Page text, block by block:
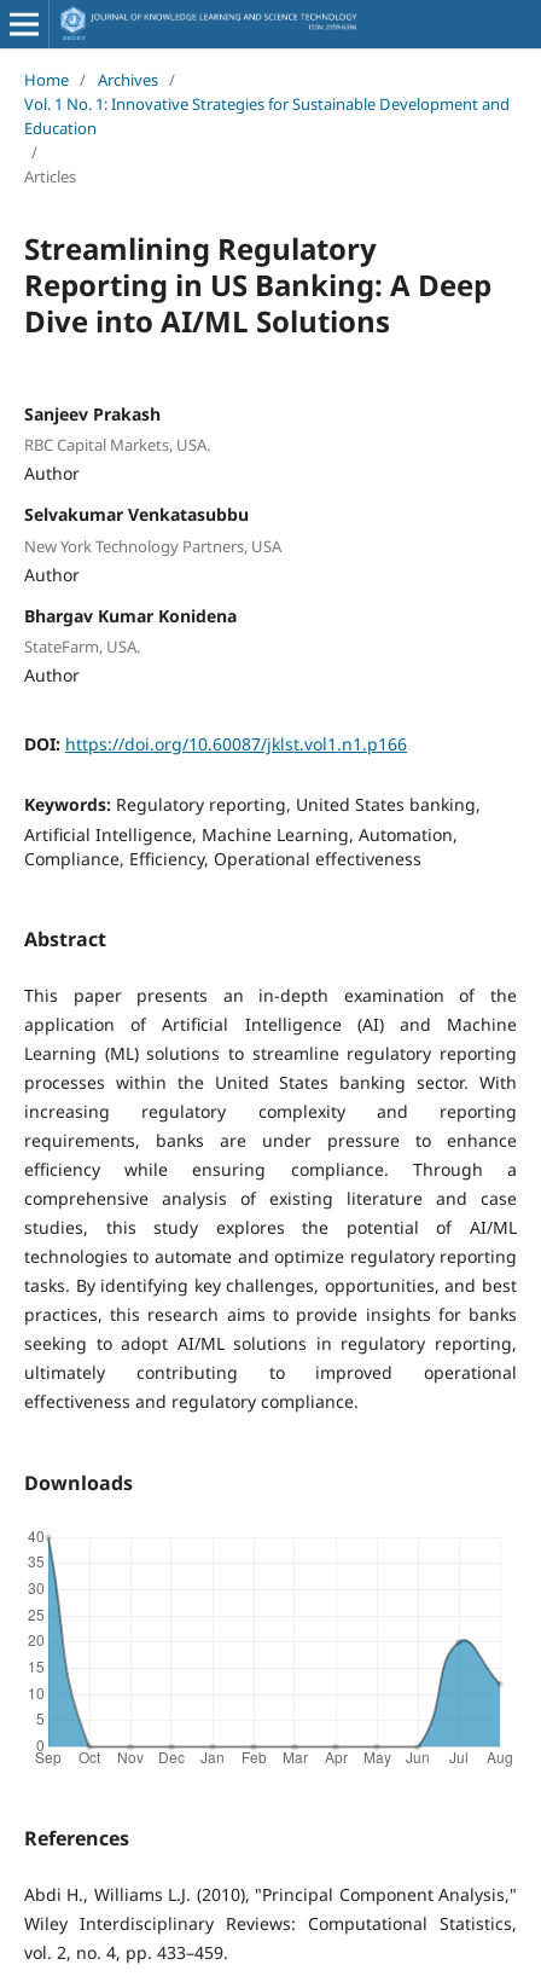
Home / Archives /
Vol. 1 No. 1: Innovative Strategies for Sustainable Development and
Education
/
Articles
Streamlining Regulatory
Reporting in US Banking: A Deep
Dive into AI/ML Solutions
Sanjeev Prakash
RBC Capital Markets, USA.
Author
Selvakumar Venkatasubbu
New York Technology Partners, USA
Author
Bhargav Kumar Konidena
StateFarm, USA.
Author
DOI: https://doi.org/10.60087/jklst.vol1.n1.p166
Keywords: Regulatory reporting, United States banking,
Artificial Intelligence, Machine Learning, Automation,
Compliance, Efficiency, Operational effectiveness
Abstract
This paper presents an in-depth examination of the
application of Artificial Intelligence (AI) and Machine
Learning (ML) solutions to streamline regulatory reporting
processes within the United States banking sector. With
increasing regulatory complexity and reporting
requirements, banks are under pressure to enhance
efficiency while ensuring compliance. Through a
comprehensive analysis of existing literature and case
studies, this study explores the potential of AI/ML
technologies to automate and optimize regulatory reporting
tasks. By identifying key challenges, opportunities, and best
practices, this research aims to provide insights for banks
seeking to adopt AI/ML solutions in regulatory reporting,
ultimately contributing to improved operational
effectiveness and regulatory compliance.
Downloads
References
Abdi H., Williams L.J. (2010), "Principal Component Analysis,"
Wiley Interdisciplinary Reviews: Computational Statistics,
vol. 2, no. 4, pp. 433–459.